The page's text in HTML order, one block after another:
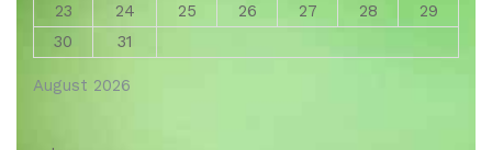
August 2026
23
24 25 26 27 28
29
30
31